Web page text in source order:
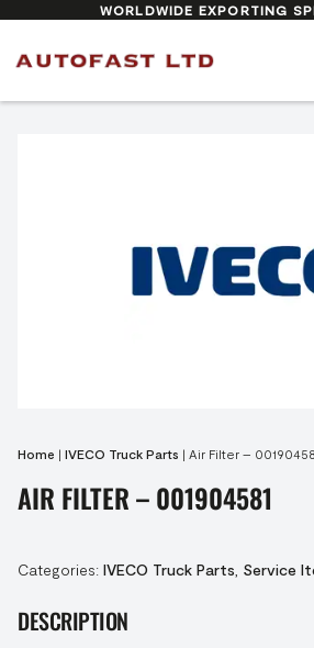
WORLDWIDE EXPORTING
Home | IVECO Truck Parts | Air Filter –
AIR FILTER – 001904581
Categories: IVECO Truck Parts Service
DESCRIPTION